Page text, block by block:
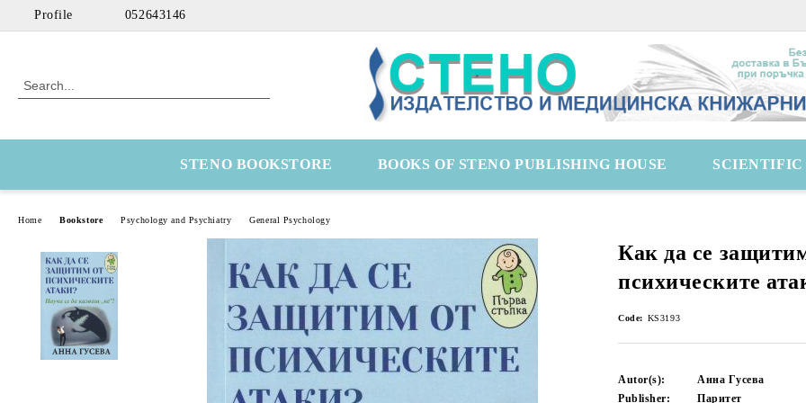
Profile 052643146
STENO BOOKSTORE BOOKS OF STENO PUBLISHING HOUSE SCIENTIFIC
Home Bookstore Psychology and Psychiatry General Psychology
Как да се
психическите
Code: KS3193
Autor(s):
Анна Гусева
Publisher:
Паритет